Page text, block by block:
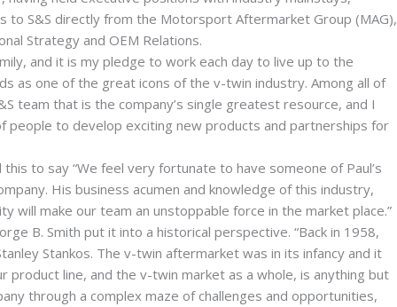
to S&S directly from the Motorsport Aftermarket Group (MAG),
Strategy and OEM Relations.
and it is my pledge to work each day to live up to the
as one of the great icons of the v-twin industry. Among all of
team that is the company’s single greatest resource, and I
to develop exciting new products and partnerships for
this to say “We feel very fortunate to have someone of Paul’s
His business acumen and knowledge of this industry,
will make our team an unstoppable force in the market place.”
B. Smith put it into a historical perspective. “Back in 1958,
Stankos. The v-twin aftermarket was in its infancy and it
line, and the v-twin market as a whole, is anything but
through a complex maze of challenges and opportunities,